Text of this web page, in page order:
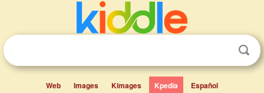
Web Images Kimages Kpedia Español